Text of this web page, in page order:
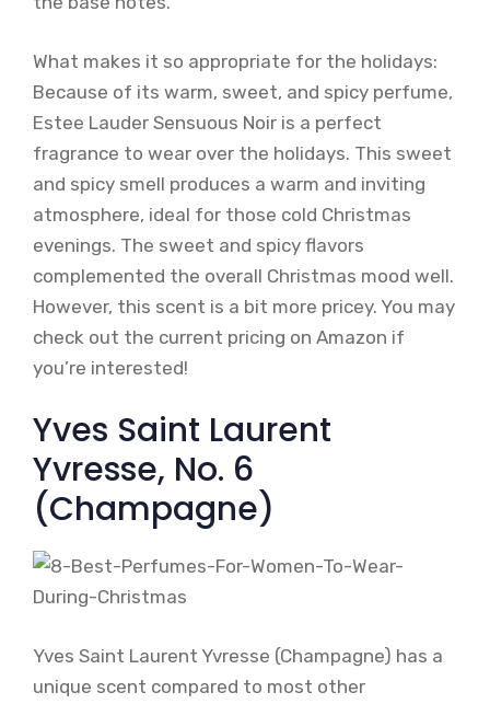
What makes it so appropriate for the holidays:
Because of its warm, sweet, and spicy perfume,
Estee Lauder Sensuous Noir is a perfect
fragrance to wear over the holidays. This sweet
and spicy smell produces a warm and inviting
atmosphere, ideal for those cold Christmas
evenings. The sweet and spicy flavors
complemented the overall Christmas mood well.
However, this scent is a bit more pricey. You may
check out the current pricing on Amazon if
you’re interested!
Yves Saint Laurent
Yvresse, No. 6
(Champagne)
Yves Saint Laurent Yvresse (Champagne) has a
unique scent compared to most other